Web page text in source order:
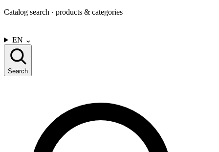
Catalog search · products & categories
EN ⌄
Search